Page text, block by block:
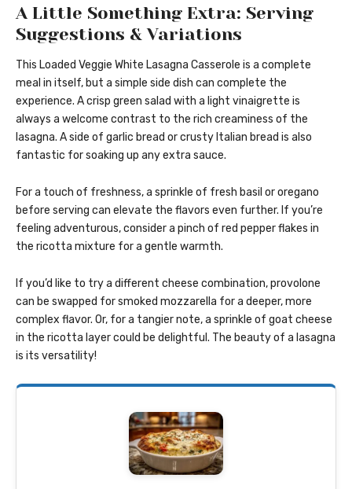
A Little Something Extra: Serving
Suggestions & Variations
This Loaded Veggie White Lasagna Casserole is a complete
meal in itself, but a simple side dish can complete the
experience. A crisp green salad with a light vinaigrette is
always a welcome contrast to the rich creaminess of the
lasagna. A side of garlic bread or crusty Italian bread is also
fantastic for soaking up any extra sauce.
For a touch of freshness, a sprinkle of fresh basil or oregano
before serving can elevate the flavors even further. If you’re
feeling adventurous, consider a pinch of red pepper flakes in
the ricotta mixture for a gentle warmth.
If you’d like to try a different cheese combination, provolone
can be swapped for smoked mozzarella for a deeper, more
complex flavor. Or, for a tangier note, a sprinkle of goat cheese
in the ricotta layer could be delightful. The beauty of a lasagna
is its versatility!